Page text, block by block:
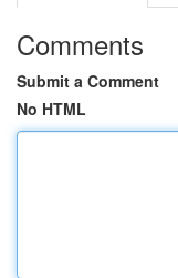
Comments
Submit a Comment
No HTML